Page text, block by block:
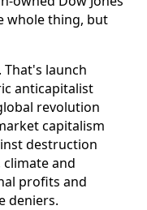
whole thing, but
That's launch
anticapitalist
revolution
capitalism
destruction
and
profits and
deniers.